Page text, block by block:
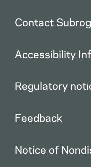
Contact
Accessibility
Regulatory
Feedback
Notice of